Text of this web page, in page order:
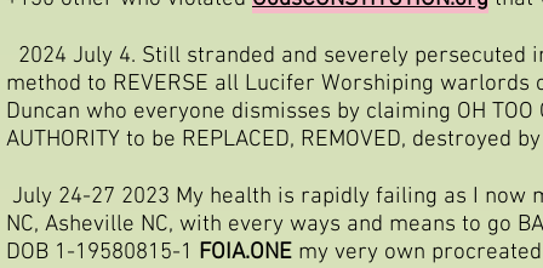
2024 July 4. Still stranded and severely persecuted
method to REVERSE all Lucifer Worshiping warlords
Duncan who everyone dismisses by claiming OH TOO
AUTHORITY to be REPLACED, REMOVED, destroyed
July 24-27 2023 My health is rapidly failing as I
NC, Asheville NC, with every ways and means to go
DOB 1-19580815-1 FOIA.ONE my very own